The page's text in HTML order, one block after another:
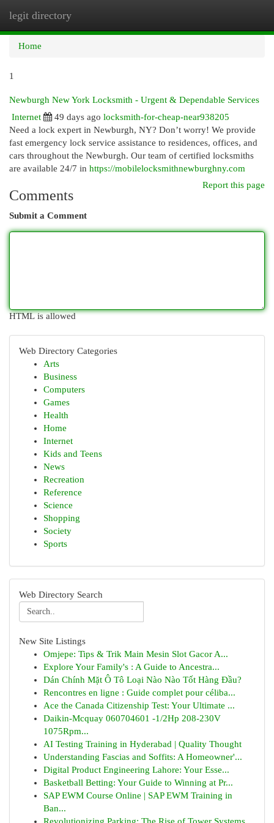
legit directory
Home
1
Newburgh New York Locksmith - Urgent & Dependable Services
Internet
49 days ago locksmith-for-cheap-near938205
Need a lock expert in Newburgh, NY? Don’t worry! We provide
fast emergency lock service assistance to residences, offices, and
cars throughout the Newburgh. Our team of certified locksmiths
are available 24/7 in https://mobilelocksmithnewburghny.com
Report this page
Comments
Submit a Comment
HTML is allowed
Web Directory Categories
Arts
Business
Computers
Games
Health
Home
Internet
Kids and Teens
News
Recreation
Reference
Science
Shopping
Society
Sports
Web Directory Search
New Site Listings
Omjepe: Tips & Trik Main Mesin Slot Gacor A...
Explore Your Family's : A Guide to Ancestra...
Dán Chính Mặt Ô Tô Loại Nào Nào Tốt Hàng Đầu?
Rencontres en ligne : Guide complet pour céliba...
Ace the Canada Citizenship Test: Your Ultimate ...
Daikin-Mcquay 060704601 -1/2Hp 208-230V
1075Rpm...
AI Testing Training in Hyderabad | Quality Thought
Understanding Fascias and Soffits: A Homeowner'...
Digital Product Engineering Lahore: Your Esse...
Basketball Betting: Your Guide to Winning at Pr...
SAP EWM Course Online | SAP EWM Training in
Ban...